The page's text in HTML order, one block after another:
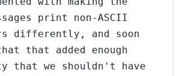
print non-ASCII
differently, and soon
that added enough
that we shouldn't have